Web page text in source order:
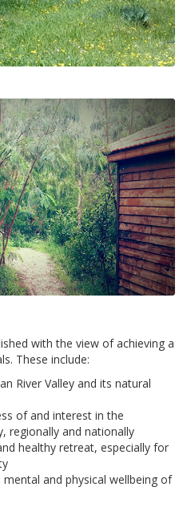
with the view of achieving a
These include:
River Valley and its natural
of and interest in the
regionally and nationally
healthy retreat, especially for
and physical wellbeing of